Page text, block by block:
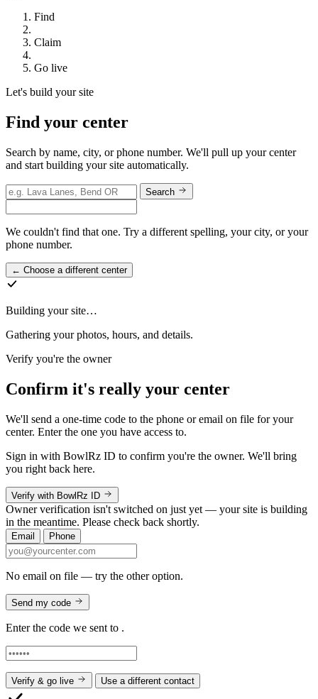
Find
Claim
Go live
Let's build your site
Find your center
Search by name, city, or phone number. We'll pull up your center
and start building your site automatically.
Search
We couldn't find that one. Try a different spelling, your city, or your
phone number.
← Choose a different center
Building your site…
Gathering your photos, hours, and details.
Verify you're the owner
Confirm it's really your center
We'll send a one-time code to the phone or email on file for your
center. Enter the one you have access to.
Sign in with BowlRz ID to confirm you're the owner. We'll bring
you right back here.
Verify with BowlRz ID
Owner verification isn't switched on just yet — your site is building
in the meantime. Please check back shortly.
Email Phone
No email on file — try the other option.
Send my code
Enter the code we sent to .
Verify & go live Use a different contact